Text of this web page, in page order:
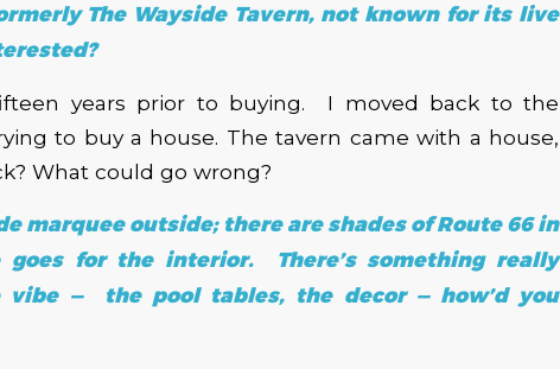
The Wayside Tavern, not known for its live
years prior to buying. I moved back to the
to buy a house. The tavern came with a house,
What could go wrong?
marquee outside; there are shades of Route 66 in
for the interior. There’s something really
vibe — the pool tables, the decor — how’d you